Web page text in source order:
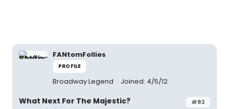
FANtomFollies
PROFILE
Broadway Legend Joined: 4/5/12
#82
What Next For The Majestic?